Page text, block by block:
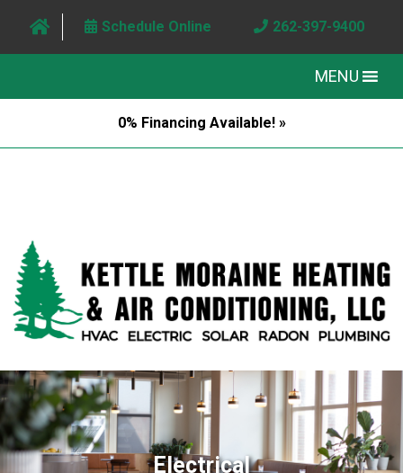
Schedule Online 262-397-9400
MENU
0% Financing Available! »
Electrical